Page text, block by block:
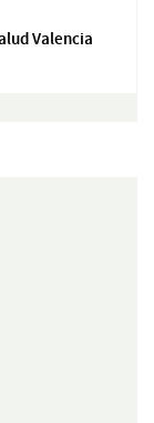
Valencia